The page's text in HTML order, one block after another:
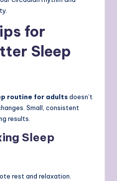
for
Sleep
routine for adultsdoesn’t
Small, consistent
results.
Sleep
rest and relaxation.